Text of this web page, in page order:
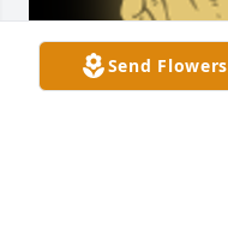
Send Flowers